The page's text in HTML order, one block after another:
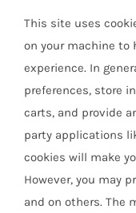
This site uses
on your machine to
experience. In
preferences, store
carts, and provide
party applications
cookies will make
However, you may
and on others. The